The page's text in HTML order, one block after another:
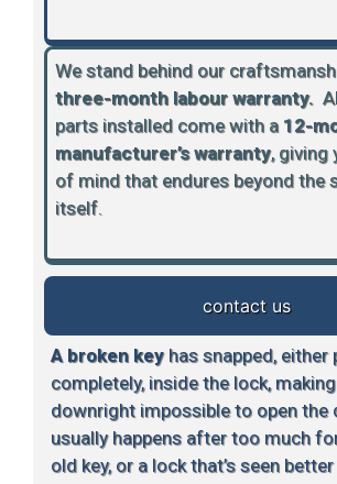
contact us
We stand behind our
three-month labour warranty. A
parts installed come with a 12-
manufacturer’s warranty, giving
of mind that endures beyond the
itself.
A broken keyhas snapped, either
completely, inside the lock,
downright impossible to open the
usually happens after too much
old key, or a lock that’s seen better